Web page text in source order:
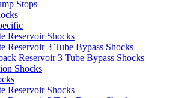
Stops
Reservoir Shocks
Reservoir 3 Tube Bypass Shocks
Reservoir 3 Tube Bypass Shocks
Shocks
Reservoir Shocks